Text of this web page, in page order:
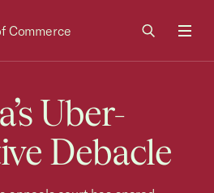
Commerce
Uber-
Debacle